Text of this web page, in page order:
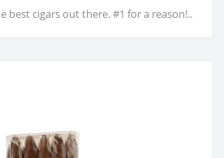
best cigars out there. #1 for a reason!..